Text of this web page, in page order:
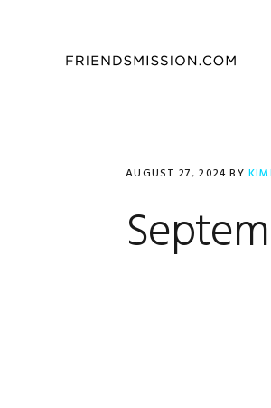
AUGUST 27, 2024 BY